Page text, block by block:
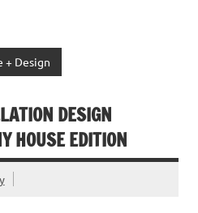
+ Design
DESIGN
HOUSE EDITION